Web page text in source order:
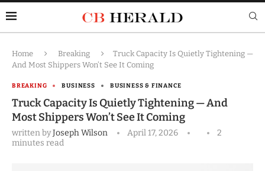
Home Breaking
Truck Capacity Is Quietly Tightening —
And Most Shippers Won’t See It Coming
BREAKING BUSINESS BUSINESS & FINANCE
Truck Capacity Is Quietly Tightening — And
Most Shippers Won’t See It Coming
written byJoseph Wilson April 17, 2026
2
minutes read